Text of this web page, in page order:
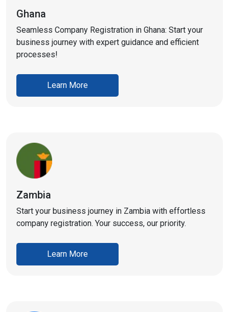
Ghana
Seamless Company Registration in Ghana: Start your
business journey with expert guidance and efficient
processes!
Learn More
Zambia
Start your business journey in Zambia with effortless
company registration. Your success, our priority.
Learn More